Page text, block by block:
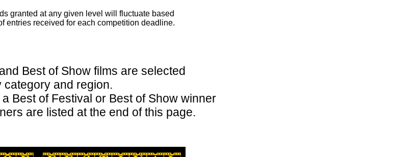
granted at any given level will fluctuate based
entries received for each competition deadline.
Best of Show films are selected
category and region.
Best of Festival or Best of Show winner
are listed at the end of this page.